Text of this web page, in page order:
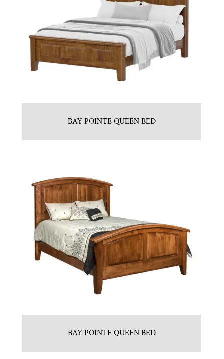
BAY POINTE QUEEN BED
BAY POINTE QUEEN BED